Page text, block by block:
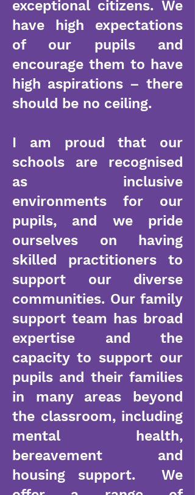
exceptional citizens. We
have high expectations
of our pupils and
encourage them to have
high aspirations – there
should be no ceiling.
I am proud that our
schools are recognised
as inclusive
environments for our
pupils, and we pride
ourselves on having
skilled practitioners to
support our diverse
communities. Our family
support team has broad
expertise and the
capacity to support our
pupils and their families
in many areas beyond
the classroom, including
mental health,
bereavement and
housing support. We